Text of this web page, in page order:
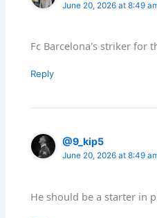
June 20, 2026 at 8:49
Fc Barcelona's striker for
Reply
@9_kip5
June 20, 2026 at 8:49
He should be a starter in